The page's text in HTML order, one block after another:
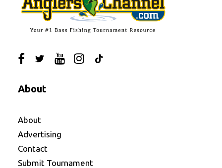
About
About
Advertising
Contact
Submit Tournament